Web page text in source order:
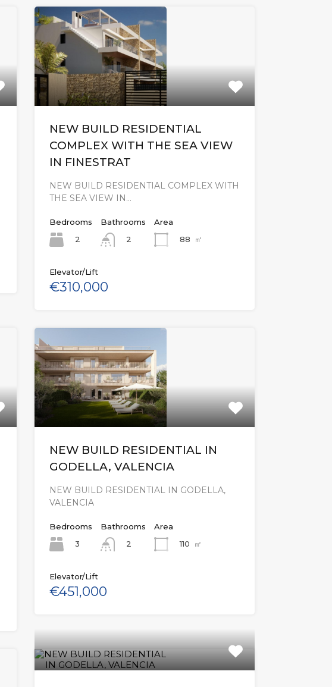
NEW BUILD RESIDENTIAL
COMPLEX WITH THE SEA VIEW
IN FINESTRAT
NEW BUILD RESIDENTIAL COMPLEX WITH
THE SEA VIEW IN…
Bedrooms
2
Bathrooms
2
Area
88
㎡
Elevator/Lift
€310,000
NEW BUILD RESIDENTIAL IN
GODELLA, VALENCIA
NEW BUILD RESIDENTIAL IN GODELLA,
VALENCIA
Bedrooms
3
Bathrooms
2
Area
110
㎡
Elevator/Lift
€451,000